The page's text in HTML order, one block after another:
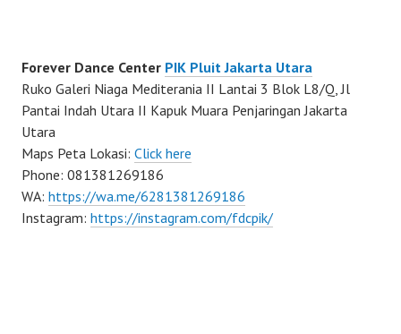
Forever Dance Center PIK Pluit Jakarta Utara
Ruko Galeri Niaga Mediterania II Lantai 3 Blok L8/Q, Jl
Pantai Indah Utara II Kapuk Muara Penjaringan Jakarta
Utara
Maps Peta Lokasi: Click here
Phone: 081381269186
WA: https://wa.me/6281381269186
Instagram: https://instagram.com/fdcpik/